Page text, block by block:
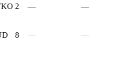
2 — —
8 — —